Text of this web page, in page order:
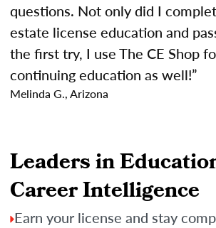
questions. Not only did I
estate license education and
the first try, I use The CE Shop
continuing education as well!”
Melinda G., Arizona
Leaders in
Career Intelligence
Earn your license and stay